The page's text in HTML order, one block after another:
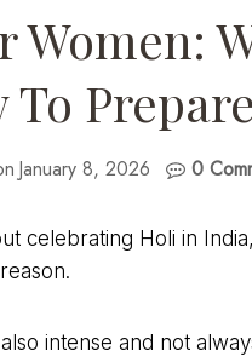
Prepare
January 8, 2026 0
celebrating Holi in
intense and not